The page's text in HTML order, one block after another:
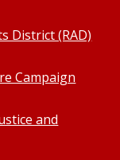
District (RAD)
Campaign
and